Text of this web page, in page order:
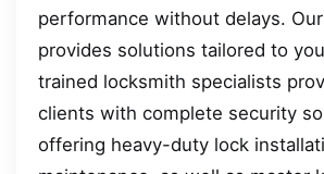
performance without delays.
provides solutions tailored to
trained locksmith specialists
clients with complete security
offering heavy-duty lock